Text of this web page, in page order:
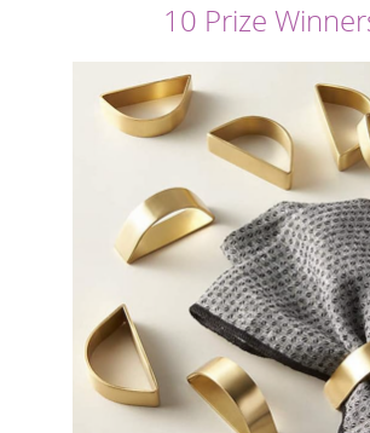
10 Prize